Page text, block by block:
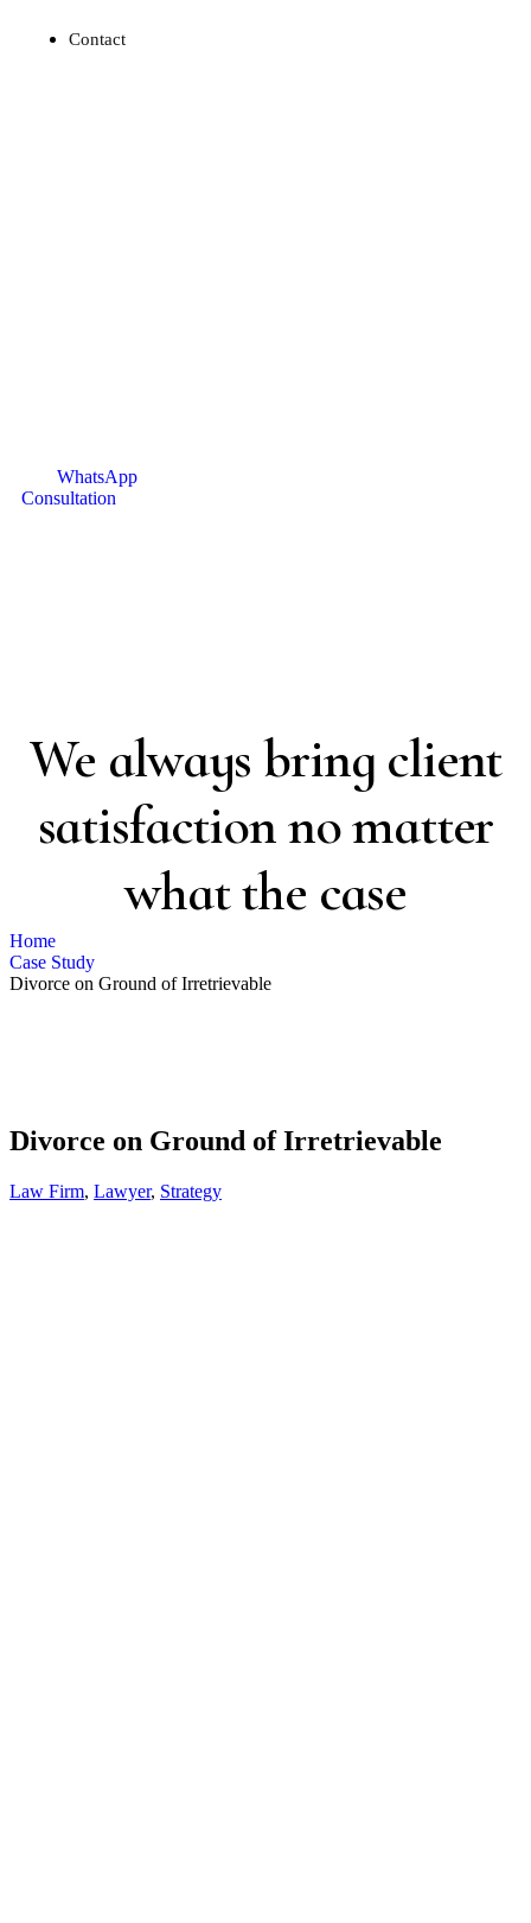
Contact
WhatsApp
Consultation
We always bring client
satisfaction no matter
what the case
Home
Case Study
Divorce on Ground of Irretrievable
Divorce on Ground of Irretrievable
Law Firm, Lawyer, Strategy